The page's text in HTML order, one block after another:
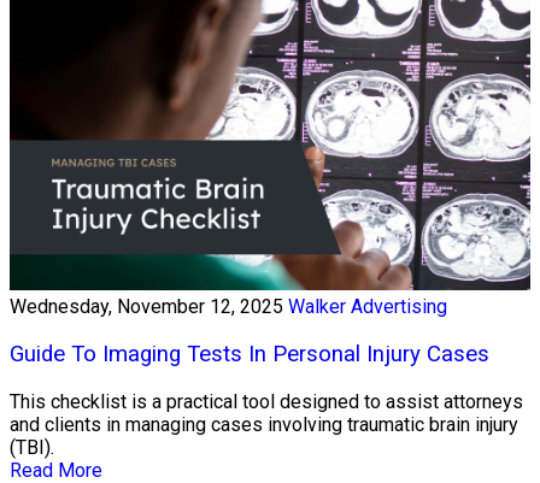
Wednesday, November 12, 2025 Walker Advertising
Guide To Imaging Tests In Personal Injury Cases
This checklist is a practical tool designed to assist attorneys
and clients in managing cases involving traumatic brain injury
(TBI).
Read More